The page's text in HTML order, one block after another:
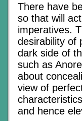
There have
so that will
imperatives.
desirability of
dark side of
such as
about
view of
and hence